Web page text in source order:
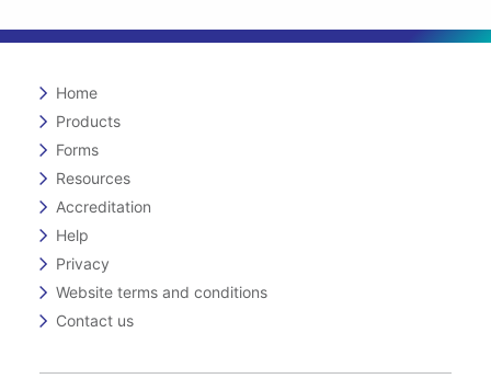
Home
Products
Forms
Resources
Accreditation
Help
Privacy
Website terms and conditions
Contact us